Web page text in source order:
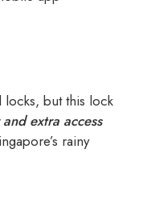
but this lock
extra access
rainy